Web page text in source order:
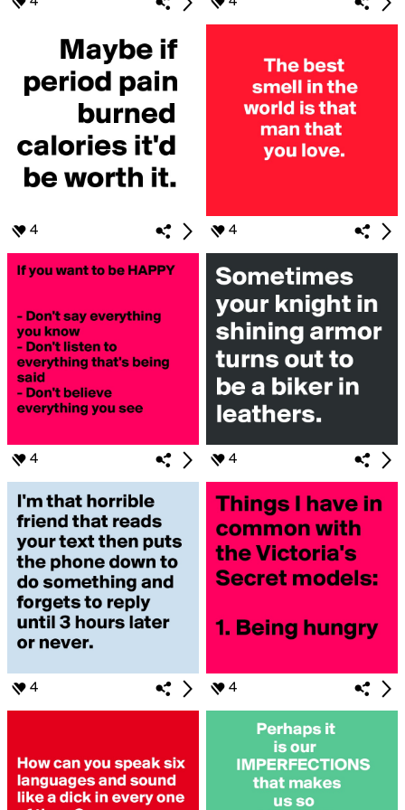
4 4
4 4
4 4